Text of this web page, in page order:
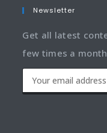
Newsletter
Get all latest
few times a